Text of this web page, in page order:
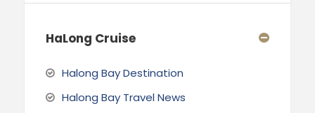
HaLong Cruise
Halong Bay Destination
Halong Bay Travel News